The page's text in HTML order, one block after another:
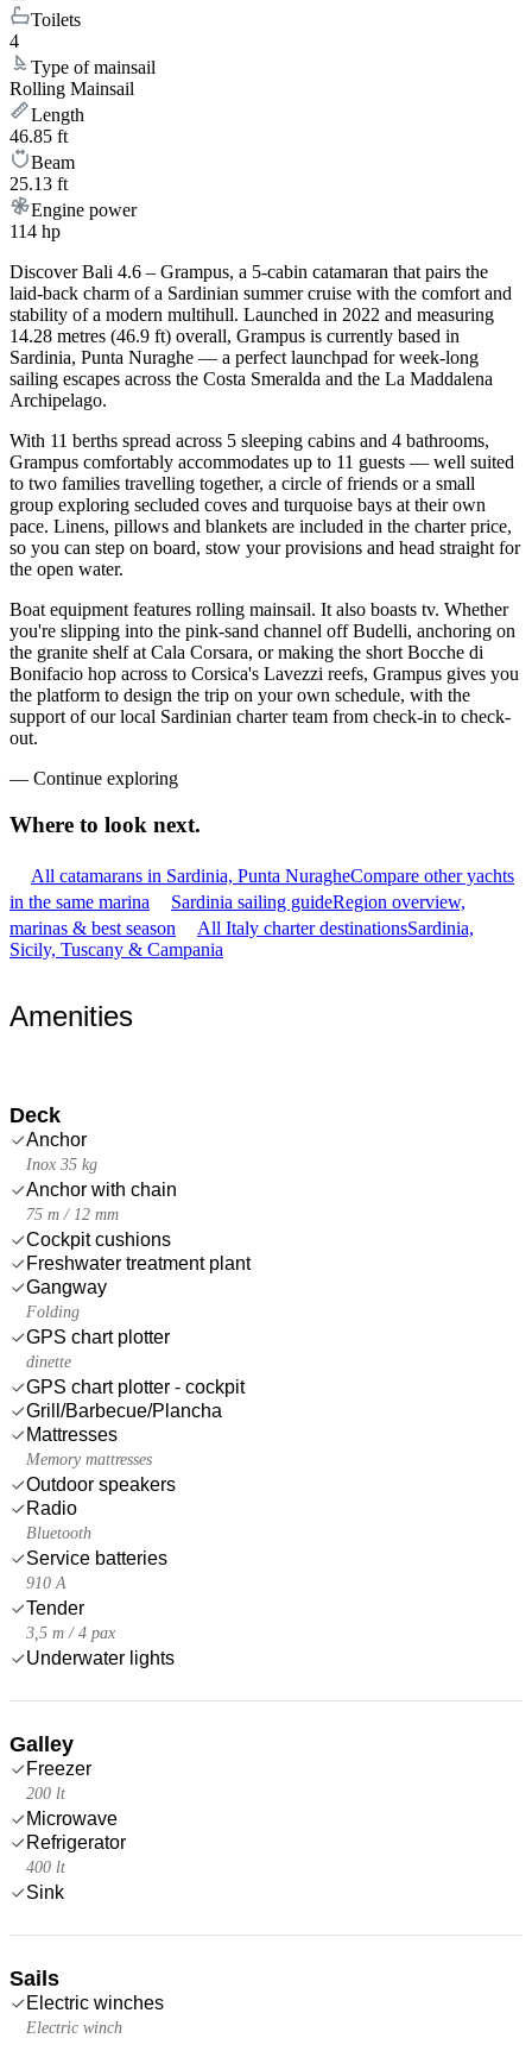
Toilets
4
Type of mainsail
Rolling Mainsail
Length
46.85 ft
Beam
25.13 ft
Engine power
114 hp
Discover Bali 4.6 – Grampus, a 5-cabin catamaran that pairs the
laid-back charm of a Sardinian summer cruise with the comfort and
stability of a modern multihull. Launched in 2022 and measuring
14.28 metres (46.9 ft) overall, Grampus is currently based in
Sardinia, Punta Nuraghe — a perfect launchpad for week-long
sailing escapes across the Costa Smeralda and the La Maddalena
Archipelago.
With 11 berths spread across 5 sleeping cabins and 4 bathrooms,
Grampus comfortably accommodates up to 11 guests — well suited
to two families travelling together, a circle of friends or a small
group exploring secluded coves and turquoise bays at their own
pace. Linens, pillows and blankets are included in the charter price,
so you can step on board, stow your provisions and head straight for
the open water.
Boat equipment features rolling mainsail. It also boasts tv. Whether
you're slipping into the pink-sand channel off Budelli, anchoring on
the granite shelf at Cala Corsara, or making the short Bocche di
Bonifacio hop across to Corsica's Lavezzi reefs, Grampus gives you
the platform to design the trip on your own schedule, with the
support of our local Sardinian charter team from check-in to check-
out.
— Continue exploring
Where to look next.
All catamarans in Sardinia, Punta NuragheCompare other yachts
in the same marina
Sardinia sailing guideRegion overview,
marinas & best season
All Italy charter destinationsSardinia,
Sicily, Tuscany & Campania
Amenities
Deck
Anchor
Inox 35 kg
Anchor with chain
75 m / 12 mm
Cockpit cushions
Freshwater treatment plant
Gangway
Folding
GPS chart plotter
dinette
GPS chart plotter - cockpit
Grill/Barbecue/Plancha
Mattresses
Memory mattresses
Outdoor speakers
Radio
Bluetooth
Service batteries
910 A
Tender
3,5 m / 4 pax
Underwater lights
Galley
Freezer
200 lt
Microwave
Refrigerator
400 lt
Sink
Sails
Electric winches
Electric winch